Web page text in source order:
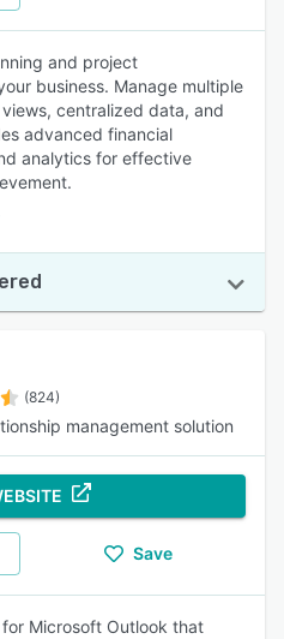
and project
business. Manage multiple
centralized data, and
advanced financial
analytics for effective
(824)
management solution
Save
for Microsoft Outlook that